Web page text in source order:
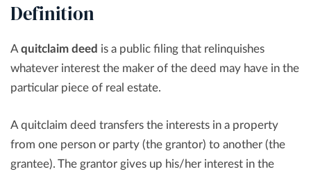
Definition
Aquitclaim deed is a public filing that relinquishes
whatever interest the maker of the deed may have in the
particular piece of real estate.
A quitclaim deed transfers the interests in a property
from one person or party (the grantor) to another (the
grantee). The grantor gives up his/her interest in the